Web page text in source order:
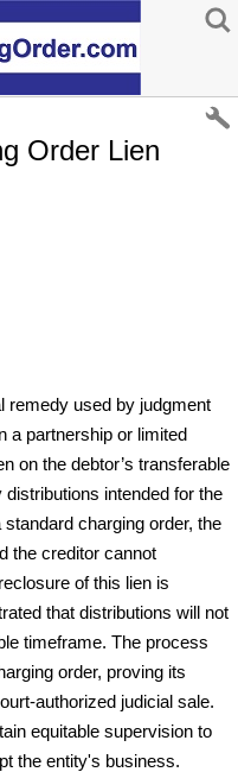
Order Lien
remedy used by judgment
a partnership or limited
on the debtor’s transferable
intended for the
charging order, the
the creditor cannot
of this lien is
that distributions will not
timeframe. The process
order, proving its
authorized judicial sale.
equitable supervision to
the entity's business.